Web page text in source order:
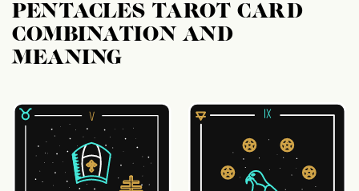
PENTACLES TAROT CARD
COMBINATION AND
MEANING